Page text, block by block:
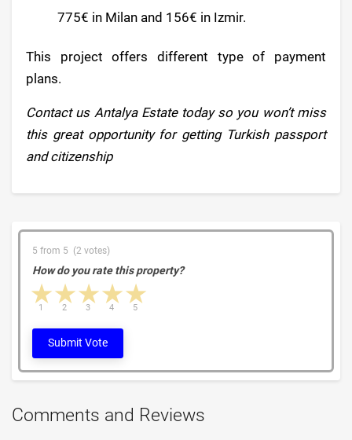
775€ in Milan and 156€ in Izmir.
This project offers different type of payment
plans.
Contact us Antalya Estate today so you won’t miss
this great opportunity for getting Turkish passport
and citizenship
5 from 5 (2 votes)
How do you rate this property?
4 stars
3 stars
2 stars
1 star 5
4
3
2
1
Submit Vote
Comments and Reviews